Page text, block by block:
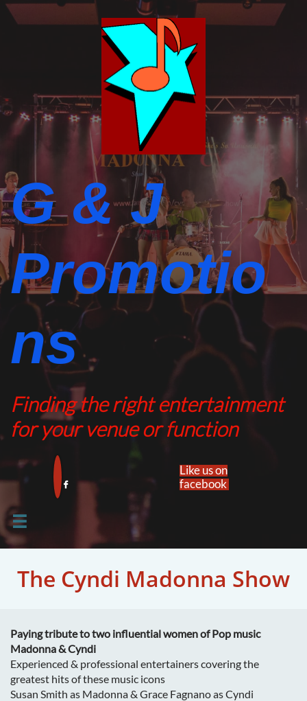
G & J
Promotio
ns​​
Finding the right entertainment
for your venue or function

Like us on
facebook​

The Cyndi Madonna Show
Paying tribute to two influential women of Pop music
Madonna & Cyndi
Experienced & professional entertainers covering the
greatest hits of these music icons
Susan Smith as Madonna & Grace Fagnano as Cyndi